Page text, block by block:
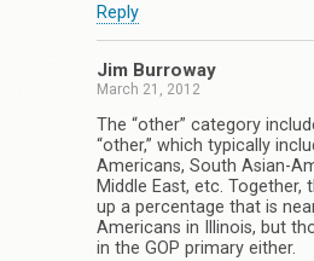
Reply
Jim Burroway
March 21, 2012
The “other” category
“other,” which typically
Americans, South Asian-
Middle East, etc.
up a percentage that is
Americans in Illinois, but
in the GOP primary either.